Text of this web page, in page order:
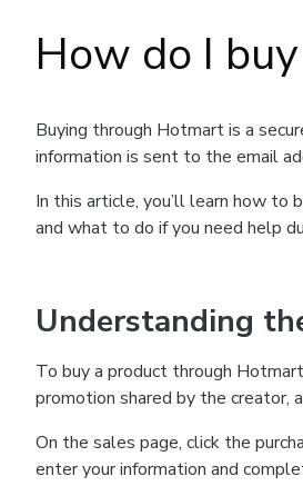
How do I
Buying through Hotmart is a
information is sent to the email
In this article, you’ll learn how to
and what to do if you need help
Understanding
To buy a product through
promotion shared by the creator,
On the sales page, click the
enter your information and